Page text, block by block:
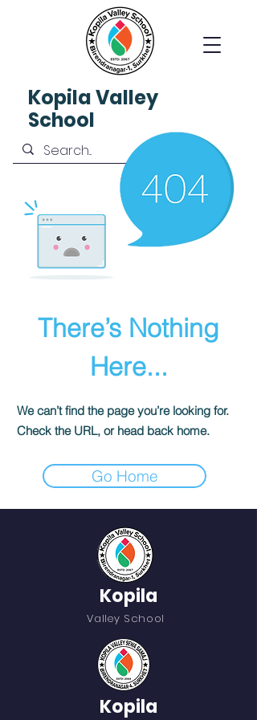
KopilaValley
School
There’s Nothing
Here...
We can’t find the page you’re looking for.
Check the URL, or head back home.
Go Home
Kopila
Valley School
Kopila